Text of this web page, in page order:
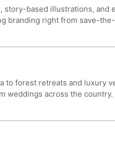
based illustrations,
branding right from save-
forest retreats and luxury
weddings across the country.